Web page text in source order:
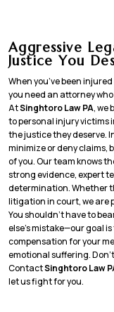
Aggressive
Justice You
When you’ve been
you need an attorney
AtSinghtoro Law PA, we
to personal injury victims
the justice they deserve.
minimize or deny claims,
of you. Our team knows
strong evidence, expert
determination. Whether
litigation in court, we are
You shouldn’t have to
else’s mistake—our goal
compensation for your
emotional suffering.
ContactSinghtoro Law
let us fight for you.